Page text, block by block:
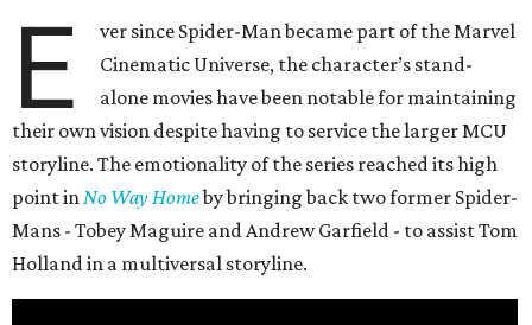
E
ver since Spider-Man became part of the Marvel
Cinematic Universe, the character’s stand-
alone movies have been notable for maintaining
their own vision despite having to service the larger MCU
storyline. The emotionality of the series reached its high
point inNo Way Homeby bringing back two former Spider-
Mans - Tobey Maguire and Andrew Garfield - to assist Tom
Holland in a multiversal storyline.